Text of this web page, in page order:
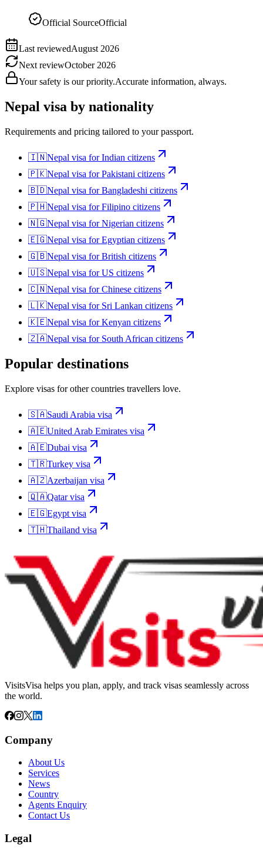
Official SourceOfficial
Last reviewedAugust 2026
Next reviewOctober 2026
Your safety is our priority.Accurate information, always.
Nepal visa by nationality
Requirements and pricing tailored to your passport.
🇮🇳Nepal visa forIndian citizens
🇵🇰Nepal visa forPakistani citizens
🇧🇩Nepal visa forBangladeshi citizens
🇵🇭Nepal visa forFilipino citizens
🇳🇬Nepal visa forNigerian citizens
🇪🇬Nepal visa forEgyptian citizens
🇬🇧Nepal visa forBritish citizens
🇺🇸Nepal visa forUS citizens
🇨🇳Nepal visa forChinese citizens
🇱🇰Nepal visa for Sri Lankan citizens
🇰🇪Nepal visa forKenyan citizens
🇿🇦Nepal visa for South African citizens
Popular destinations
Explore visas for other countries travellers love.
🇸🇦Saudi Arabia visa
🇦🇪United Arab Emirates visa
🇦🇪Dubai visa
🇹🇷Turkey visa
🇦🇿Azerbaijan visa
🇶🇦Qatarvisa
🇪🇬Egypt visa
🇹🇭Thailand visa
VisitsVisa helps you plan, apply, and track visas seamlessly across
the world.
Company
About Us
Services
News
Country
Agents Enquiry
Contact Us
Legal